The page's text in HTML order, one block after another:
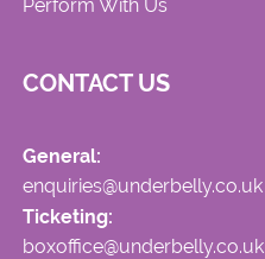
Perform With Us
CONTACT US
General:
enquiries@underbelly.co.uk
Ticketing:
boxoffice@underbelly.co.uk